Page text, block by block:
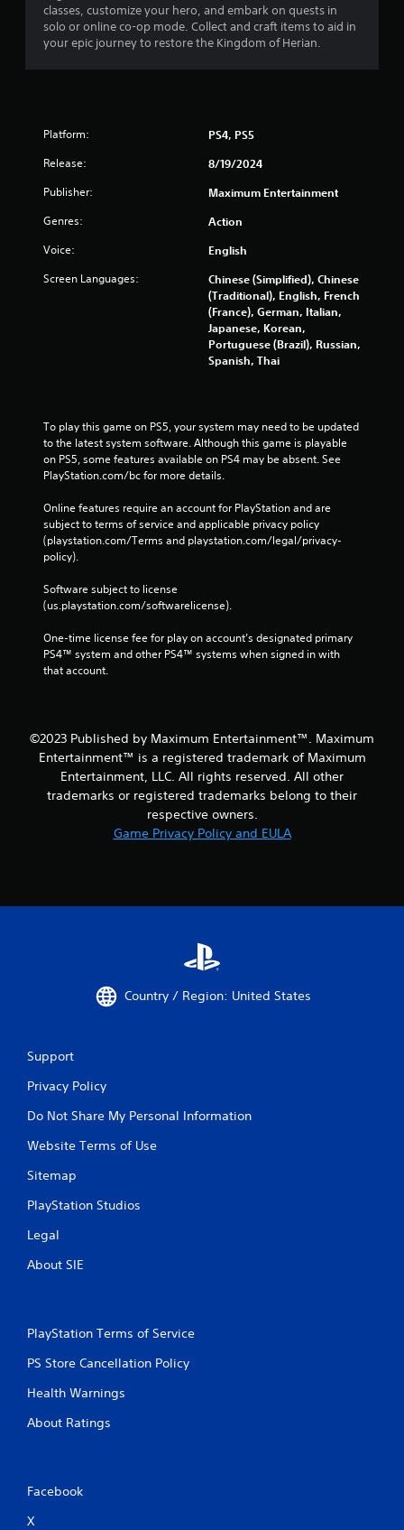
classes, customize your hero, and embark on quests in
solo or online co-op mode. Collect and craft items to aid in
your epic journey to restore the Kingdom of Herian.
Platform: PS4, PS5
Release: 8/19/2024
Publisher: Maximum Entertainment
Genres: Action
Voice: English
Screen Languages:
Chinese (Simplified), Chinese
(Traditional), English, French
(France), German, Italian,
Japanese, Korean,
Portuguese (Brazil), Russian,
Spanish, Thai
To play this game on PS5, your system may need to be updated
to the latest system software. Although this game is playable
on PS5, some features available on PS4 may be absent. See
PlayStation.com/bc for more details.
Online features require an account for PlayStation and are
subject to terms of service and applicable privacy policy
(playstation.com/Terms and playstation.com/legal/privacy-
policy).
Software subject to license
(us.playstation.com/softwarelicense).
One-time license fee for play on account’s designated primary
PS4™ system and other PS4™ systems when signed in with
that account.
©2023 Published by Maximum Entertainment™. Maximum
Entertainment™ is a registered trademark of Maximum
Entertainment, LLC. All rights reserved. All other
trademarks or registered trademarks belong to their
respective owners.
Game Privacy Policy and EULA
Country / Region: United States
Support
Privacy Policy
Do Not Share My Personal Information
Website Terms of Use
Sitemap
PlayStation Studios
Legal
About SIE
PlayStation Terms of Service
PS Store Cancellation Policy
Health Warnings
About Ratings
Facebook
X